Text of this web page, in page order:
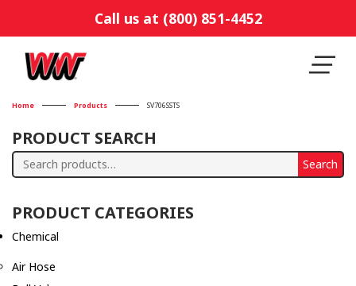
Call us at (800) 851-4452
Home Products SV706SSTS
PRODUCT SEARCH
Search
Search
PRODUCT CATEGORIES
Chemical
Air Hose